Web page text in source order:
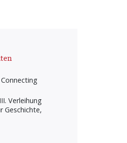
Connecting
Verleihung
Geschichte,